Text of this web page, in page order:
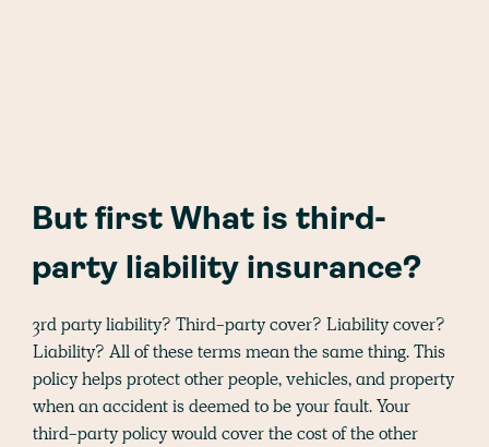
But first What is third-
party liability insurance?
3rd party liability? Third-party cover? Liability cover?
Liability? All of these terms mean the same thing. This
policy helps protect other people, vehicles, and property
when an accident is deemed to be your fault. Your
third-party policy would cover the cost of the other